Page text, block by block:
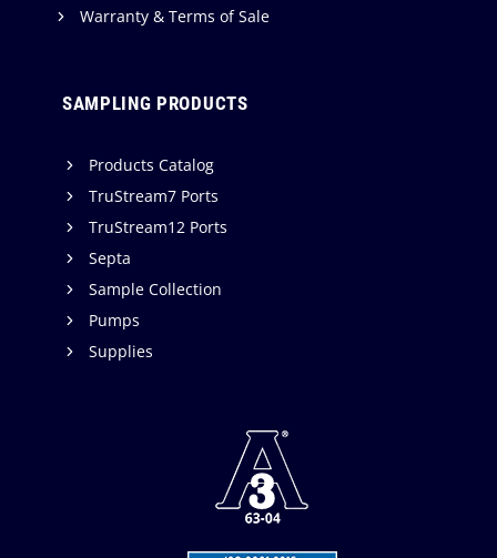
Warranty & Terms of Sale
SAMPLING PRODUCTS
Products Catalog
TruStream7 Ports
TruStream12 Ports
Septa
Sample Collection
Pumps
Supplies